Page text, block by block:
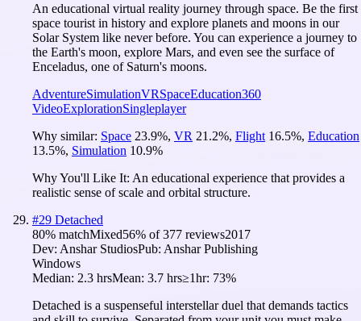
An educational virtual reality journey through space. Be the first
space tourist in history and explore planets and moons in our
Solar System like never before. You can experience a journey to
the Earth's moon, explore Mars, and even see the surface of
Enceladus, one of Saturn's moons.
AdventureSimulationVRSpaceEducation360
VideoExplorationSingleplayer
Why similar: Space 23.9%, VR 21.2%, Flight 16.5%, Education
13.5%, Simulation 10.9%
Why You'll Like It: An educational experience that provides a
realistic sense of scale and orbital structure.
#29 Detached
80% matchMixed56% of377 reviews2017
Dev: Anshar StudiosPub: Anshar Publishing
Windows
Median: 2.3 hrsMean: 3.7 hrs≥1hr: 73%
Detached is a suspenseful interstellar duel that demands tactics